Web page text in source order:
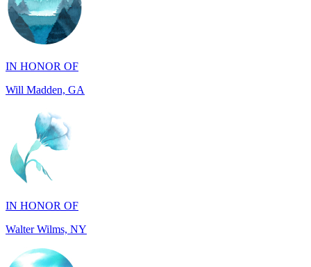
IN HONOR OF
Will Madden, GA
IN HONOR OF
Walter Wilms, NY